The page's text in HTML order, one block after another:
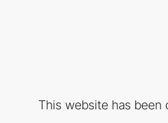
This website has been